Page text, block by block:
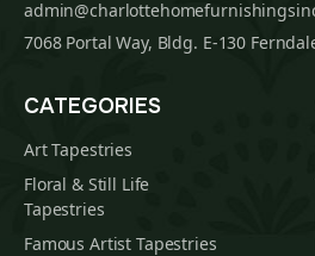
7068 Portal Way, Bldg. E-130
CATEGORIES
Art Tapestries
Floral & Still Life
Tapestries
Famous Artist Tapestries